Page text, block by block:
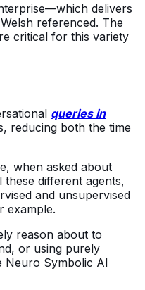
delivers
referenced. The
critical for this variety
queries in
reducing both the time
when asked about
different agents,
and unsupervised
example.
reason about to
or using purely
Neuro Symbolic AI